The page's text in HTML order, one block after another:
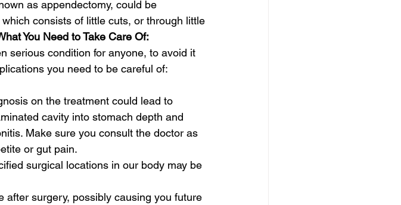
as appendectomy, could be
consists of little cuts, or through little
You Need to Take Care Of:
serious condition for anyone, to avoid it
you need to be careful of:
on the treatment could lead to
cavity into stomach depth and
Make sure you consult the doctor as
or gut pain.
surgical locations in our body may be
after surgery, possibly causing you future